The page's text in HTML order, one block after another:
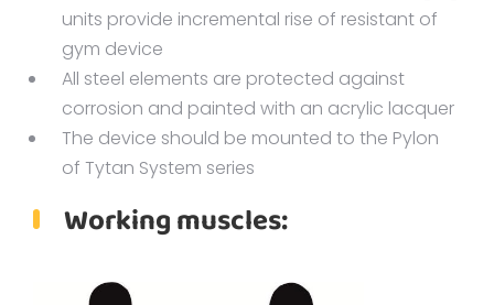
units provide incremental rise of resistant of
gym device
All steel elements are protected against
corrosion and painted with an acrylic lacquer
The device should be mounted to the Pylon
of Tytan System series
Working muscles: